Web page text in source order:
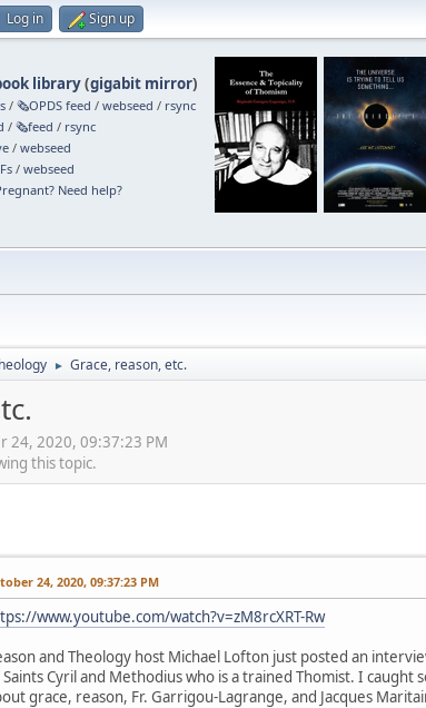
Log in Sign up
library(gigabit mirror)
/🗞️OPDS feed /webseed / rsync
/🗞️feed / rsync
/webseed
/webseed
Need help?
► Grace, reason, etc.
24, 2020, 09:37:23 PM
this topic.
24, 2020, 09:37:23 PM
www.youtube.com/watch?v=zM8rcXRT-Rw
and Theology host Michael Lofton just posted an
Cyril and Methodius who is a trained Thomist. I
grace, reason, Fr. Garrigou-Lagrange, and Jacques